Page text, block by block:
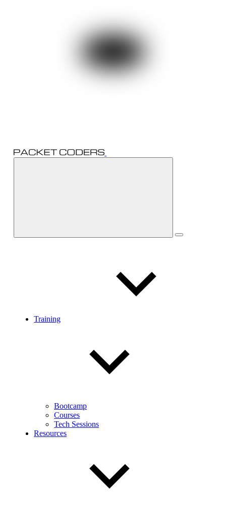
Training
Bootcamp
Courses
Tech Sessions
Resources